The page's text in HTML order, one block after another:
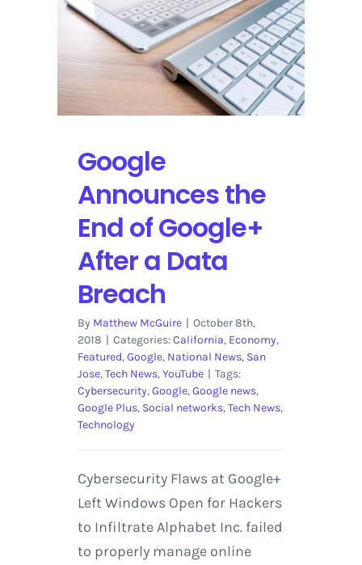
Google
Announces the
End of Google+
After a Data
Breach
By Matthew McGuire | October 8th,
2018 | Categories:California, Economy,
Featured,Google, National News, San
Jose,Tech News,YouTube | Tags:
Cybersecurity,Google,Google news,
Google Plus, Social networks,Tech News,
Technology
Cybersecurity Flaws at Google+
Left Windows Open for Hackers
to Infiltrate Alphabet Inc. failed
to properly manage online